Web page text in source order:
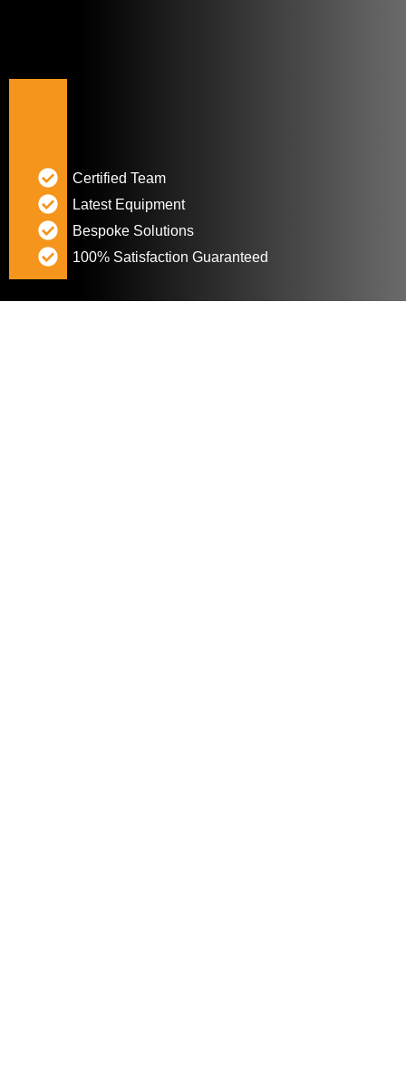
Certified Team
Latest Equipment
Bespoke Solutions
100% Satisfaction Guaranteed